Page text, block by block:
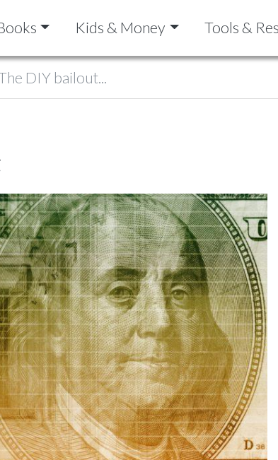
Kids & Money Tools &
DIY bailout...